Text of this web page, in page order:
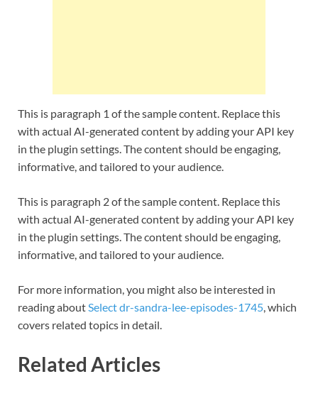
This is paragraph 1 of the sample content. Replace this
with actual AI-generated content by adding your API key
in the plugin settings. The content should be engaging,
informative, and tailored to your audience.
This is paragraph 2 of the sample content. Replace this
with actual AI-generated content by adding your API key
in the plugin settings. The content should be engaging,
informative, and tailored to your audience.
For more information, you might also be interested in
reading aboutSelect dr-sandra-lee-episodes-1745, which
covers related topics in detail.
Related Articles